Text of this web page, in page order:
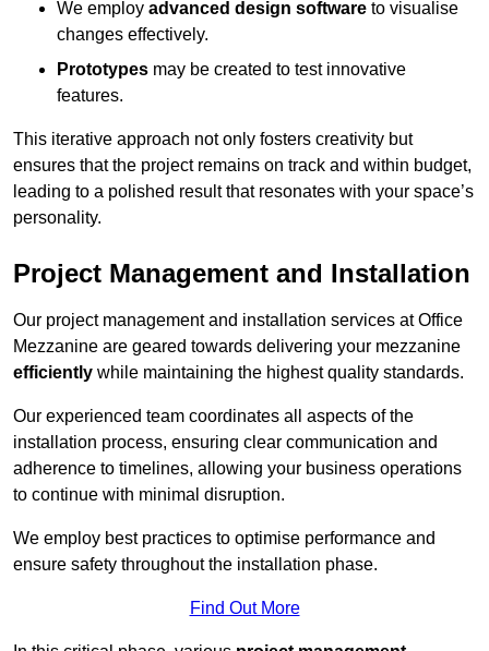
We employ advanced design software to visualise
changes effectively.
Prototypes may be created to test innovative
features.
This iterative approach not only fosters creativity but
ensures that the project remains on track and within budget,
leading to a polished result that resonates with your space’s
personality.
Project Management and Installation
Our project management and installation services at Office
Mezzanine are geared towards delivering your mezzanine
efficiently while maintaining the highest quality standards.
Our experienced team coordinates all aspects of the
installation process, ensuring clear communication and
adherence to timelines, allowing your business operations
to continue with minimal disruption.
We employ best practices to optimise performance and
ensure safety throughout the installation phase.
Find Out More